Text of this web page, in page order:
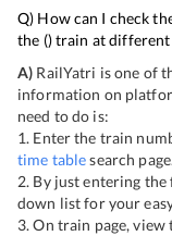
Q) How can I check
the () train at different
A) RailYatri is one of
information on
need to do is:
1. Enter the train
time tablesearch page.
2. By just entering
down list for your
3. On train page,